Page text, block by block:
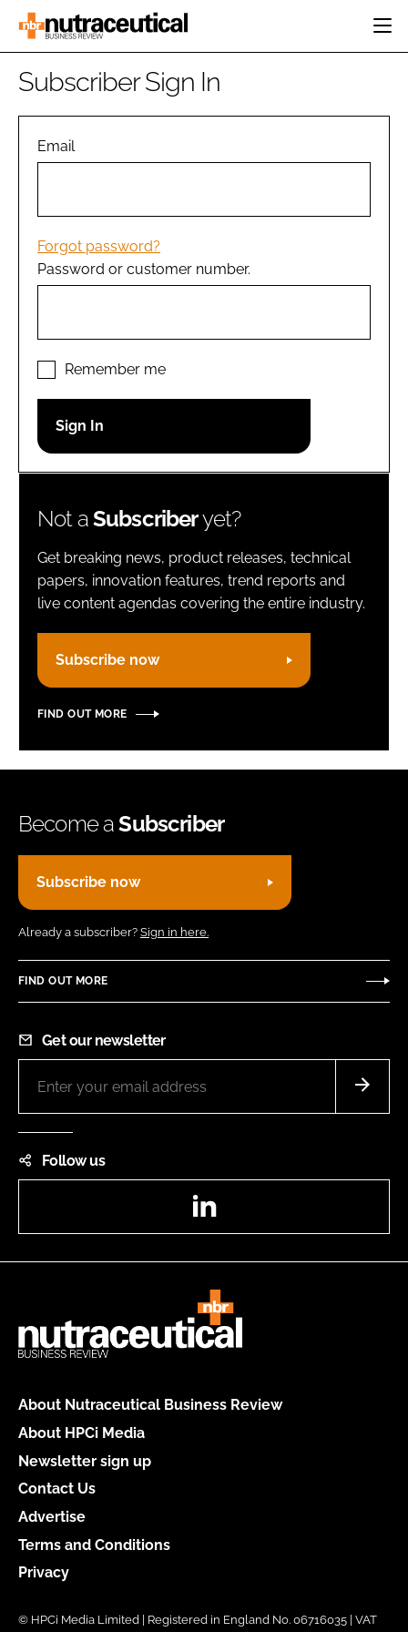
HOME
INGREDIENTS
MANUFACTURING
PACKAGING
COMPANY NEWS
REGULATORY
Password
Password
Remember me
FORGOT PASSWORD?
Subscriber Sign In
Email
Forgot password?
Password or customer number.
Remember me
Not aSubscriberyet?
Get breaking news, product releases, technical
papers, innovation features, trend reports and
live content agendas covering the entire industry.
Subscribe now
FIND OUT MORE
Become aSubscriber
Subscribe now
Already a subscriber? Sign in here.
FIND OUT MORE
Get our newsletter
Follow us
About Nutraceutical Business Review
About HPCi Media
Newsletter sign up
Contact Us
Advertise
Terms and Conditions
Privacy
© HPCi Media Limited | Registered in England No. 06716035 | VAT